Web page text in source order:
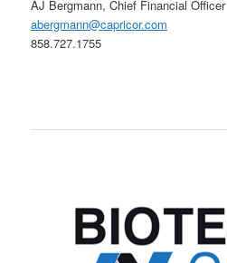
AJ Bergmann, Chief Financial Officer
abergmann@capricor.com
858.727.1755